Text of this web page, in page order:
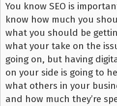
You know SEO is
know how much you
what you should be
what your take on the
going on, but having
on your side is going to
what others in your
and how much they’re